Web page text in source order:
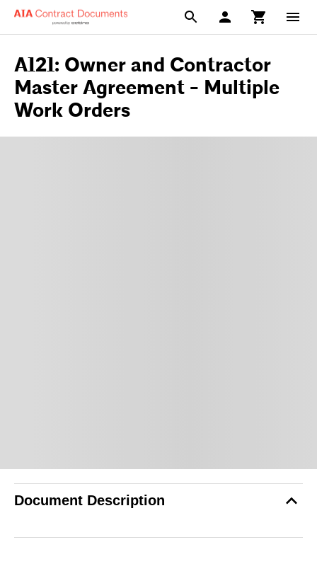
A121: Owner and Contractor
Master Agreement - Multiple
Work Orders
Document Description